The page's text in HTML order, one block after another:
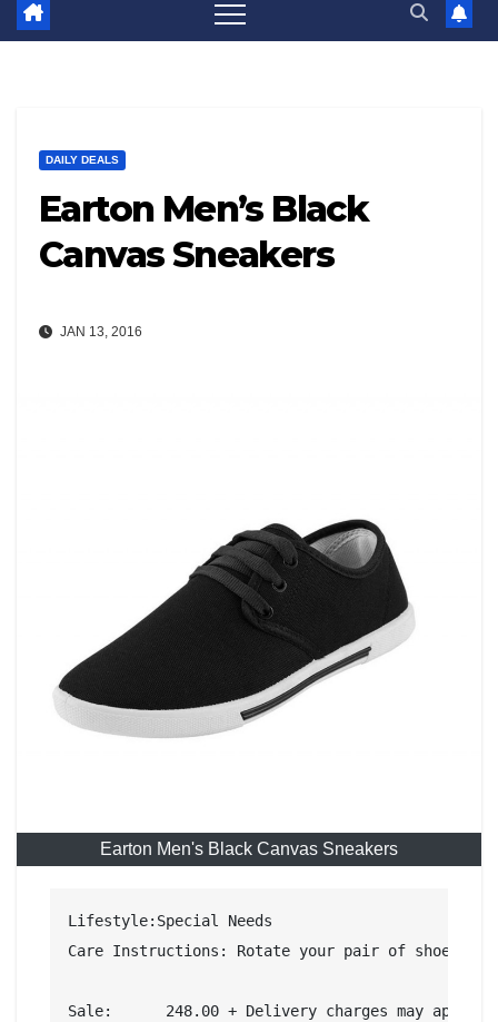
DAILY DEALS
Earton Men’s Black
Canvas Sneakers
JAN 13, 2016
Earton Men's Black Canvas Sneakers
Lifestyle:Special Needs
Care Instructions: Rotate your pair of shoes
Sale:	   248.00 + Delivery charges may apply Cash on Delivery eligible. Details